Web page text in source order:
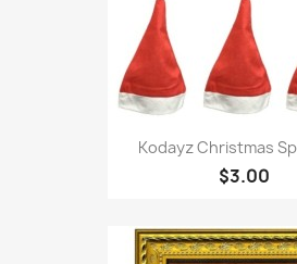
Kodayz Christmas
$3.00